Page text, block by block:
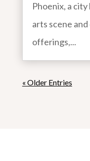
Phoenix, a
arts scene
offerings,...
« Older Entries